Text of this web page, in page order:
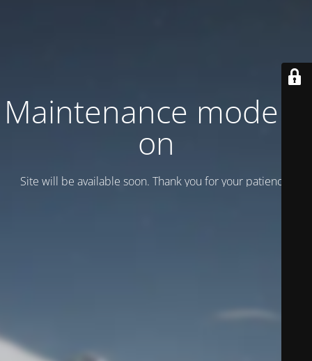
Maintenance mode is
on
Site will be available soon. Thank you for your patience!